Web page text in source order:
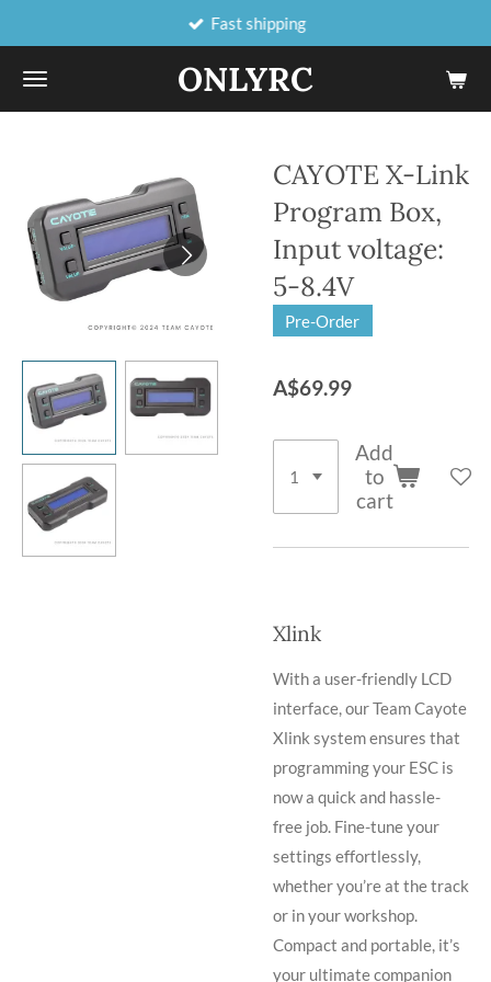
main
content
ONLYRC
Fast shipping
CAYOTE X-Link
Program Box,
Input voltage:
5-8.4V
Pre-Order
A$69.99
Add
to
cart
Xlink
With a user-friendly LCD
interface, our Team Cayote
Xlink system ensures that
programming your ESC is
now a quick and hassle-
free job. Fine-tune your
settings effortlessly,
whether you’re at the track
or in your workshop.
Compact and portable, it’s
your ultimate companion